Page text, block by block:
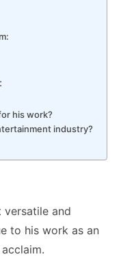
his work?
industry?
versatile and
to his work as an